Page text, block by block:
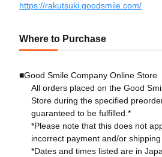
https://rakutsuki.goodsmile.com/
Where to Purchase
■Good Smile Company Online Store
All orders placed on the Good
Store during the specified
guaranteed to be fulfilled.*
*Please note that this does not
incorrect payment and/or
*Dates and times listed are in